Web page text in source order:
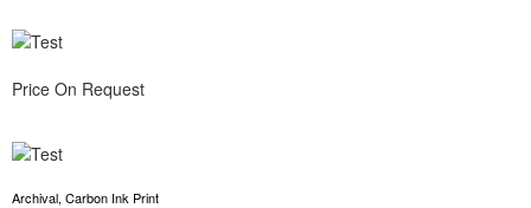
Price On Request
Archival, Carbon Ink Print